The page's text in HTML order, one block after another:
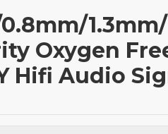
Oxygen
Hifi Audio